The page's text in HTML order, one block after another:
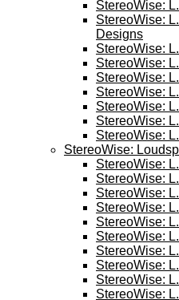
StereoWise:
StereoWise:
Designs
StereoWise:
StereoWise:
StereoWise:
StereoWise:
StereoWise:
StereoWise:
StereoWise:
StereoWise:
StereoWise:
StereoWise:
StereoWise:
StereoWise:
StereoWise:
StereoWise:
StereoWise:
StereoWise:
StereoWise:
StereoWise: